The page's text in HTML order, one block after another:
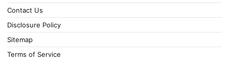
Contact Us
Disclosure Policy
Sitemap
Terms of Service